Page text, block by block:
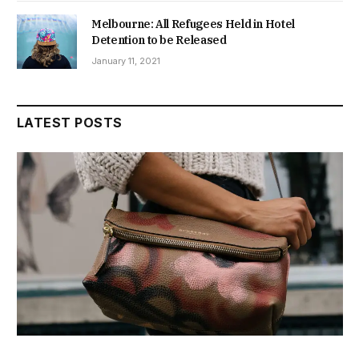
Melbourne: All Refugees Held in Hotel
Detention to be Released
January 11, 2021
LATEST POSTS